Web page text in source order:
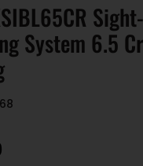
System 6.5